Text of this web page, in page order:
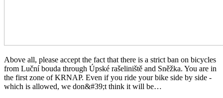
Above all, please accept the fact that there is a strict ban on bicycles
from Luční bouda through Úpské rašeliniště and Sněžka. You are in
the first zone of KRNAP. Even if you ride your bike side by side -
which is allowed, we don&#39;t think it will be…